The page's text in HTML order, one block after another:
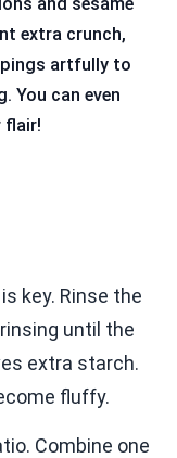
extra crunch,
artfully to
You can even
flair!
key. Rinse the
until the
extra starch.
fluffy.
Combine one